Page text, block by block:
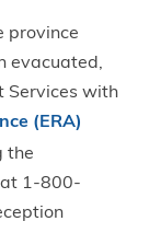
province
evacuated,
Services with
(ERA)
the
at 1-800-